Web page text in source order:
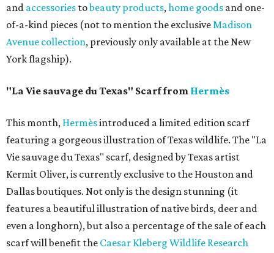
and accessories tobeauty products,home goods and one-
of-a-kind pieces (not to mention the exclusiveMadison
Avenue collection, previously only available at the New
York flagship).
"La Vie sauvage du Texas" Scarf from Hermès
This month, Hermèsintroduced a limited edition scarf
featuring a gorgeous illustration of Texas wildlife. The "La
Vie sauvage du Texas" scarf, designed by Texas artist
Kermit Oliver, is currently exclusive to the Houston and
Dallas boutiques. Not only is the design stunning (it
features a beautiful illustration of native birds, deer and
even a longhorn), but also a percentage of the sale of each
scarf will benefit the Caesar Kleberg Wildlife Research